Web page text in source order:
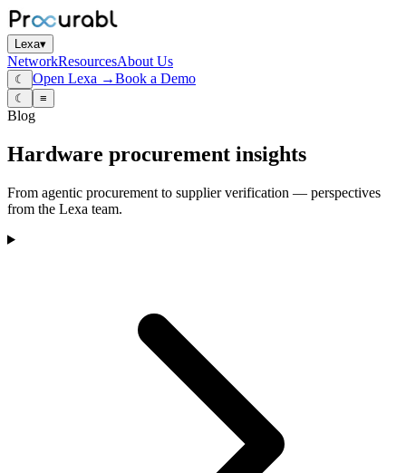
Lexa▾
NetworkResourcesAbout Us
☾ Open Lexa →Book a Demo
☾ ≡
Blog
Hardware procurement insights
From agentic procurement to supplier verification — perspectives
from the Lexa team.